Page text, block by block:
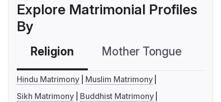
Explore Matrimonial Profiles
By
Religion Mother Tongue
Hindu Matrimony
Muslim Matrimony
Sikh Matrimony
Buddhist Matrimony